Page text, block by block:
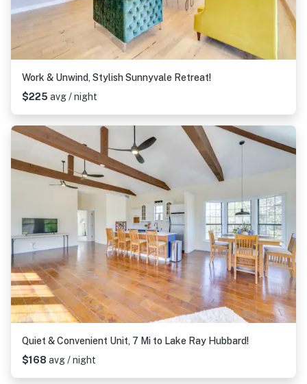
Work & Unwind, Stylish Sunnyvale Retreat!
$225 avg / night
Quiet & Convenient Unit, 7 Mi to Lake Ray Hubbard!
$168 avg / night